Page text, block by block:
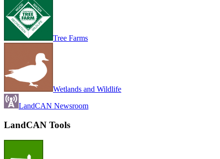
Tree Farms
Wetlands and Wildlife
LandCAN Newsroom
LandCAN Tools